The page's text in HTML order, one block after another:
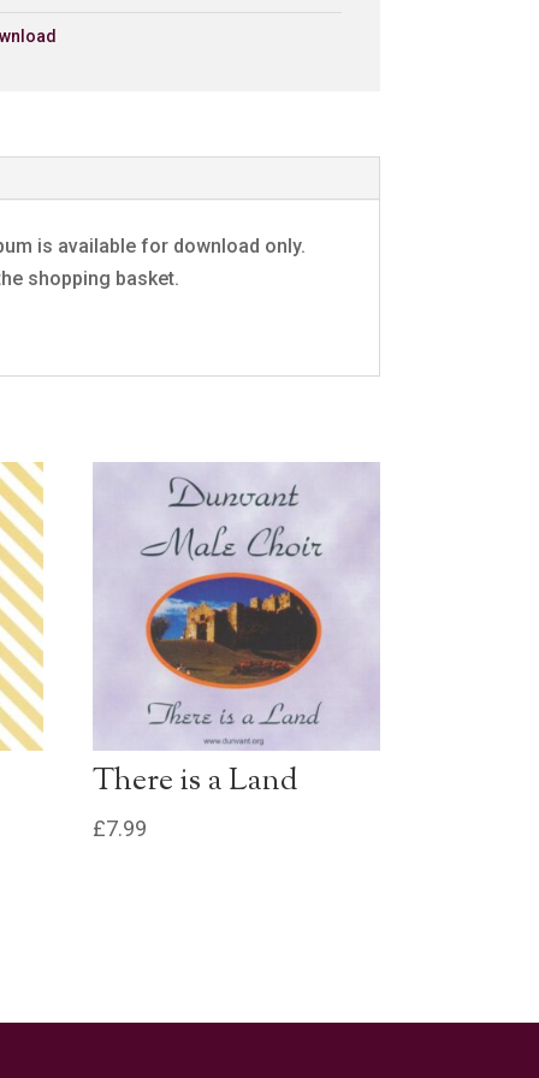
£0.79 - Add to Basket
£0.79 - Add to Basket 0:30
£0.79 - Add to Basket
£0.79 - Add to Basket 0:30
£0.79 - Add to Basket 0:30
£0.79 - Add to Basket 0:30
is available for download only.
shopping basket.
There is a Land
£7.99